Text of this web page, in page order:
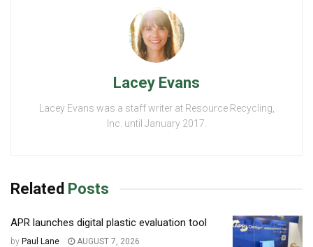
Lacey Evans
Lacey Evans was a staff writer at Resource Recycling,
Inc. until January 2017.
Related Posts
APR launches digital plastic evaluation tool
by Paul Lane AUGUST 7, 2026